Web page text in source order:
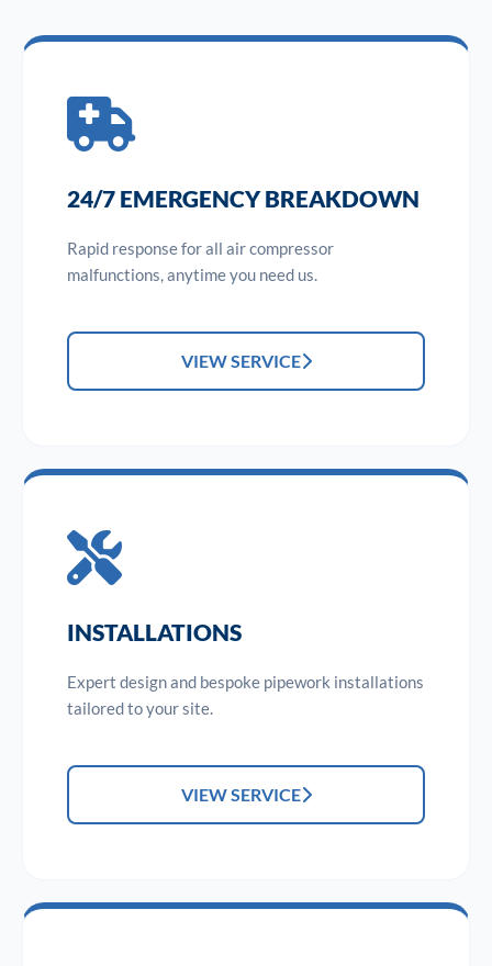
24/7 EMERGENCY BREAKDOWN
Rapid response for all air compressor
malfunctions, anytime you need us.
VIEW SERVICE
INSTALLATIONS
Expert design and bespoke pipework installations
tailored to your site.
VIEW SERVICE